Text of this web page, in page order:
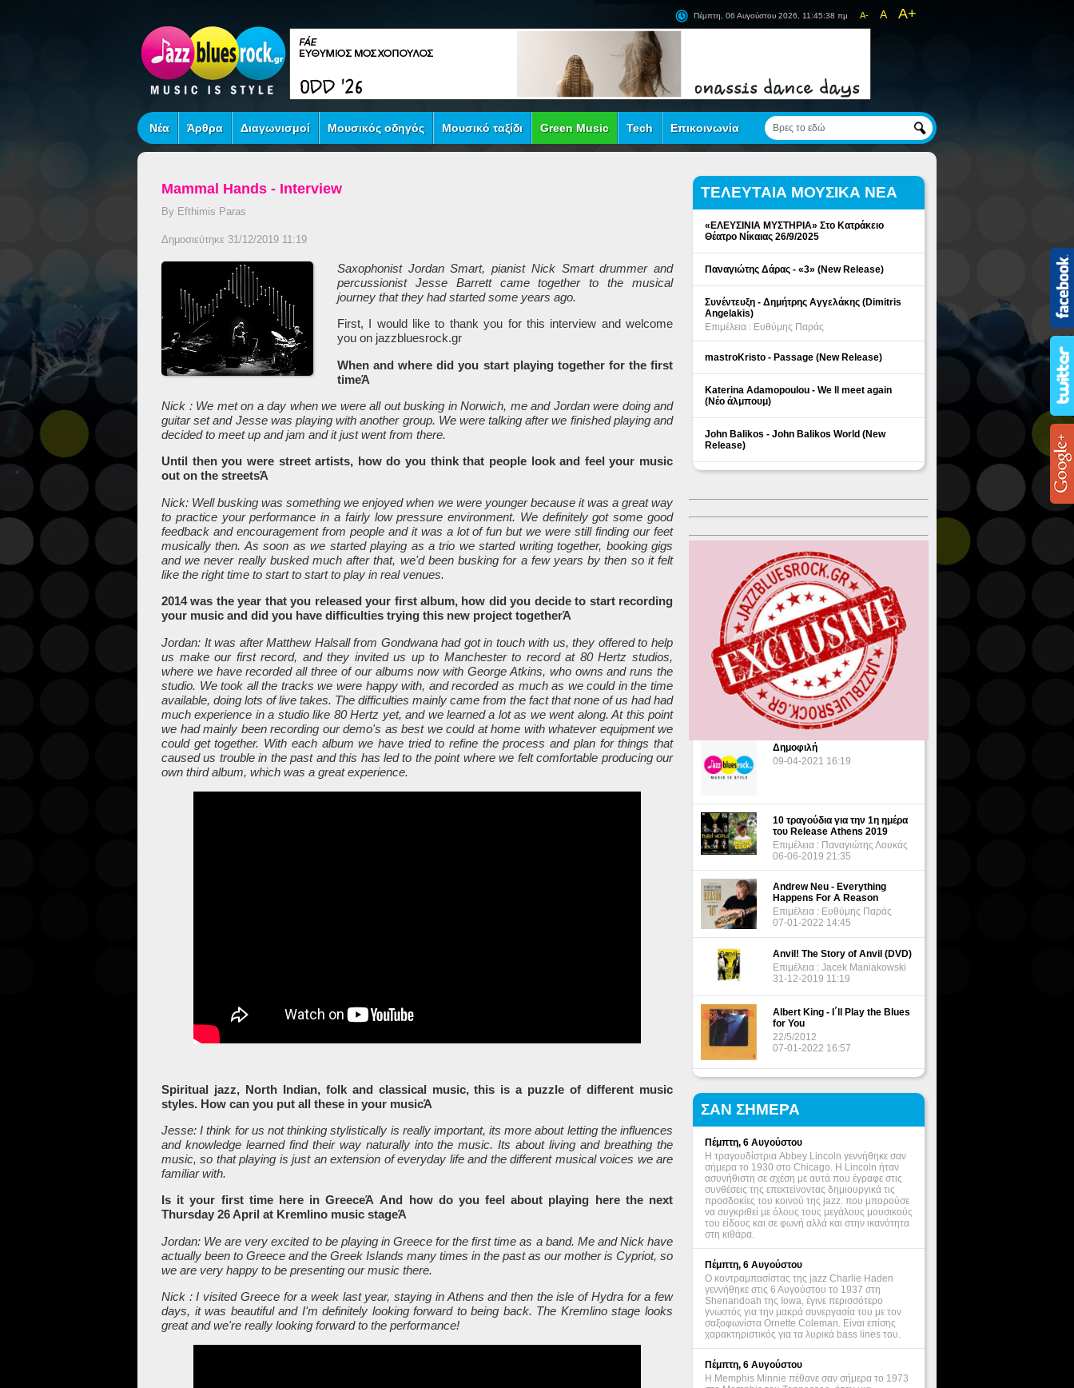
A- A A+
Πέμπτη, 06 Αυγούστου 2026, 11:45:39 πμ
Νέα Άρθρα Διαγωνισμοί Μουσικός οδηγός Μουσικό ταξίδι Green Music Tech Επικοινωνία
Mammal Hands - Interview
By Efthimis Paras
Δημοσιεύτηκε 31/12/2019 11:19
Saxophonist Jordan Smart, pianist Nick Smart drummer and
percussionist Jesse Barrett came together to the musical
journey that they had startedsome years ago.
First, I would like to thank you for this interview and welcome
you on jazzbluesrock.gr
When and where did you start playing together for the first
timeΆ
Nick : We met on a day when we were all out busking in Norwich, me and Jordan were doing and
guitar set and Jesse was playing with another group. We were talking after we finished playing and
decided to meet up and jam and it just went from there.
Until then you were street artists, how do you think that people look and feel your music
out on the streetsΆ
Nick: Well busking was something we enjoyed when we were younger because it was a great way
to practice your performance in a fairly low pressure environment. We definitely got some good
feedback and encouragement from people and it was a lot of fun but we were still finding our feet
musically then. As soon as we started playing as a trio we started writing together, booking gigs
and we never really busked much after that, we'd been busking for a few years by then so it felt
like the right time to start to start to play in real venues.
2014 was the year that you released your first album, how did you decide to start recording
your music and did you have difficulties trying this new project togetherΆ
Jordan: It was after Matthew Halsall from Gondwana had got in touch with us, they offered to help
us make our first record, and they invited us up to Manchester to record at 80 Hertz studios,
where we have recorded all three of our albums now with George Atkins, who owns and runs the
studio. We took all the tracks we were happy with, and recorded as much as we could in the time
available, doing lots of live takes. The difficulties mainly came from the fact that none of us had had
much experience in a studio like 80 Hertz yet, and we learned a lot as we went along. At this point
we had mainly been recording our demo's as best we could at home with whatever equipment we
could get together. With each album we have tried to refine the process and plan for things that
caused us trouble in the past and this has led to the point where we felt comfortable producing our
own third album, which was a great experience.
Spiritual jazz, North Indian, folk and classical music, this is a puzzle of different music
styles. How can you put all these in your musicΆ
Jesse: I think for us not thinking stylistically is really important, its more about letting the influences
and knowledge learned find their way naturally into the music. Its about living and breathing the
music, so that playing is just an extension of everyday life and the different musical voices we are
familiar with.
Is it your first time here in GreeceΆ And how do you feel about playing here the next
Thursday 26 April at Kremlino music stageΆ
Jordan: We are very excited to be playing in Greece for the first time as a band. Me and Nick have
actually been to Greece and the Greek Islands many times in the past as our mother is Cypriot, so
we are very happy to be presenting our music there.
Nick : I visited Greece for a week last year, staying in Athens and then the isle of Hydra for a few
days, it was beautiful and I'm definitely looking forward to being back. The Kremlino stage looks
great and we're really looking forward to the performance!
ΤΕΛΕΥΤΑΙΑ ΜΟΥΣΙΚΑ ΝΕΑ
«ΕΛΕΥΣΙΝΙΑ ΜΥΣΤΗΡΙΑ» Στο Κατράκειο
Θέατρο Νίκαιας 26/9/2025
Παναγιώτης Δάρας - «3» (New Release)
Συνέντευξη - Δημήτρης Αγγελάκης (Dimitris
Angelakis)
Επιμέλεια : Ευθύμης Παράς
mastroKristo - Passage (New Release)
Katerina Adamopoulou - We ll meet again
(Νέο άλμπουμ)
John Balikos - John Balikos World (New
Release)
ΔΗΜΟΦΙΛΗ ΘΕΜΑΤΑ
Δημοφιλή
09-04-2021 16:19
10 τραγούδια για την 1η ημέρα
του Release Athens 2019
Επιμέλεια : Παναγιώτης Λουκάς
06-06-2019 21:35
Andrew Neu - Everything
Happens For A Reason
Επιμέλεια : Ευθύμης Παράς
07-01-2022 14:45
Anvil! The Story of Anvil (DVD)
Επιμέλεια : Jacek Maniakowski
31-12-2019 11:19
Albert King - I΄ll Play the Blues
for You
22/5/2012
07-01-2022 16:57
ΣΑΝ ΣΗΜΕΡΑ
Πέμπτη, 6 Αυγούστου
Η τραγουδίστρια Abbey Lincoln γεννήθηκε σαν
σήμερα το 1930 στο Chicago. Η Lincoln ήταν
ασυνήθιστη σε σχέση με αυτά που έγραφε στις
συνθέσεις της επεκτείνοντας δημιουργικά τις
προσδοκίες του κοινού της jazz. που μπορούσε
να συγκριθεί με όλους τους μεγάλους μουσικούς
του είδους και σε φωνή αλλά και στην ικανότητα
στη κιθάρα.
Πέμπτη, 6 Αυγούστου
Ο κοντραμπασίστας της jazz Charlie Haden
γεννήθηκε στις 6 Αυγούστου το 1937 στη
Shenandoah της Iowa, έγινε περισσότερο
γνωστός για την μακρά συνεργασία του με τον
σαξοφωνίστα Ornette Coleman. Είναι επίσης
χαρακτηριστικός για τα λυρικά bass lines του.
Πέμπτη, 6 Αυγούστου
Η Memphis Minnie πέθανε σαν σήμερα το 1973